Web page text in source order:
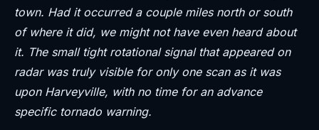
town. Had it occurred a couple miles north or south
of where it did, we might not have even heard about
it. The small tight rotational signal that appeared on
radar was truly visible for only one scan as it was
upon Harveyville, with no time for an advance
specific tornado warning.